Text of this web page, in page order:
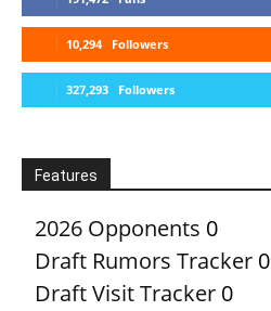
10,294 Followers
327,293 Followers
Features
2026 Opponents 0
Draft Rumors Tracker 0
Draft Visit Tracker 0